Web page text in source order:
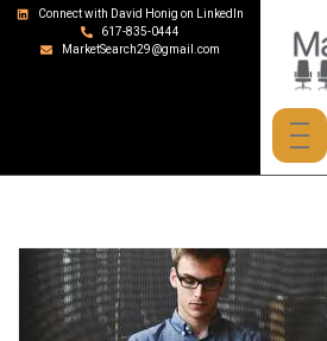
Connect with David Honig on LinkedIn
617-835-0444
MarketSearch29@gmail.com